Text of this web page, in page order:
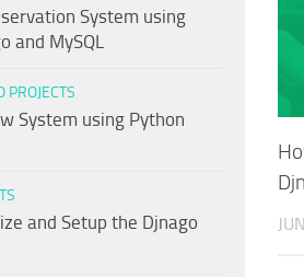
System using
and MySQL
PROJECTS
System using Python
and Setup the Djnago